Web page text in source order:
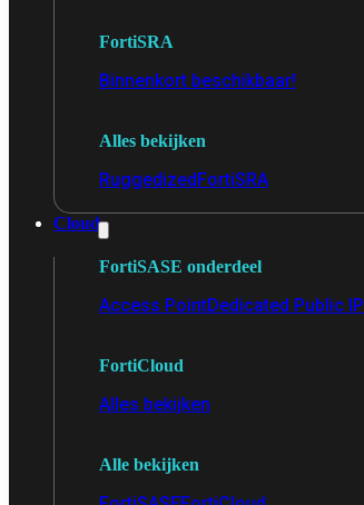
FortiSRA
Binnenkort beschikbaar!
Alles bekijken
RuggedizedFortiSRA
Cloud
FortiSASE onderdeel
Access PointDedicated Public IP
FortiCloud
Alles bekijken
Alle bekijken